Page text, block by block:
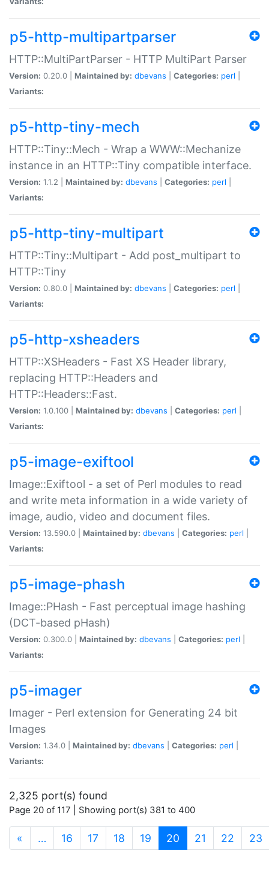
p5-http-multipartparser
HTTP::MultiPartParser - HTTP MultiPart Parser
Version: 0.20.0 | Maintained by: dbevans Categories: perl
Variants:
p5-http-tiny-mech
HTTP::Tiny::Mech - Wrap a WWW::Mechanize
instance in an HTTP::Tiny compatible interface.
Version: 1.1.2 | Maintained by: dbevans Categories: perl
Variants:
p5-http-tiny-multipart
HTTP::Tiny::Multipart - Add post_multipart to
HTTP::Tiny
Version: 0.80.0 | Maintained by: dbevans Categories: perl
Variants:
p5-http-xsheaders
HTTP::XSHeaders - Fast XS Header library,
replacing HTTP::Headers and
HTTP::Headers::Fast.
Version: 1.0.100 | Maintained by: dbevans Categories: perl
Variants:
p5-image-exiftool
Image::Exiftool - a set of Perl modules to read
and write meta information in a wide variety of
image, audio, video and document files.
Version: 13.590.0 | Maintained by: dbevans Categories: perl
Variants:
p5-image-phash
Image::PHash - Fast perceptual image hashing
(DCT-based pHash)
Version: 0.300.0 | Maintained by: dbevans Categories: perl
Variants:
p5-imager
Imager - Perl extension for Generating 24 bit
Images
Version: 1.34.0 | Maintained by: dbevans Categories: perl
Variants:
2,325 port(s) found
Page 20 of 117 | Showing port(s) 381 to 400
« … 16 17 18 19 20 (current)
21 22 23